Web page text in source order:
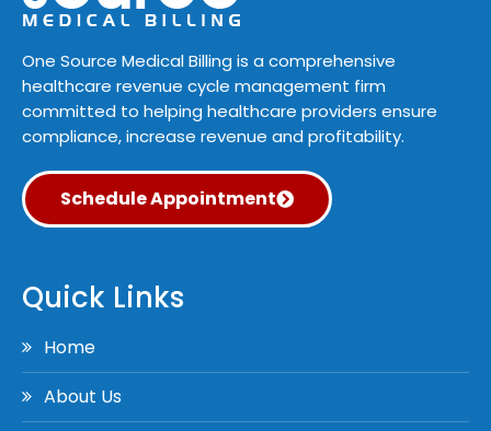
One Source Medical Billing is a comprehensive
healthcare revenue cycle management firm
committed to helping healthcare providers ensure
compliance, increase revenue and profitability.
Schedule Appointment
Quick Links
Home
About Us